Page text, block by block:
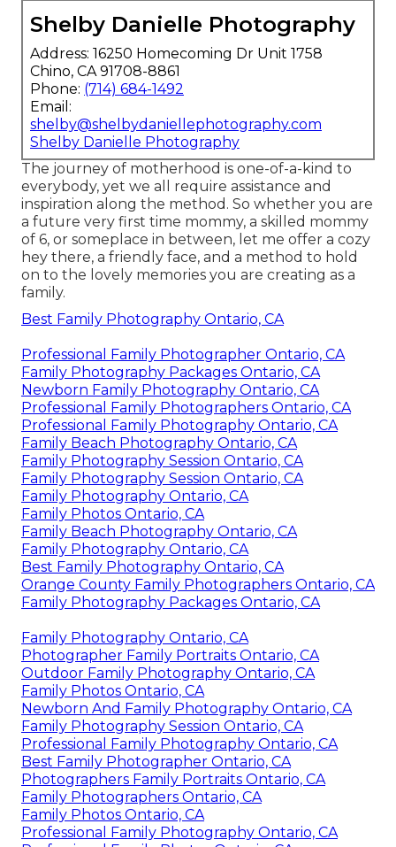
Shelby Danielle Photography
Address: 16250 Homecoming Dr Unit 1758
Chino, CA 91708-8861
Phone: (714) 684-1492
Email:
shelby@shelbydaniellephotography.com
Shelby Danielle Photography
The journey of motherhood is one-of-a-kind to
everybody, yet we all require assistance and
inspiration along the method. So whether you are
a future very first time mommy, a skilled mommy
of 6, or someplace in between, let me offer a cozy
hey there, a friendly face, and a method to hold
on to the lovely memories you are creating as a
family.
Best Family Photography Ontario, CA
Professional Family Photographer Ontario, CA
Family Photography Packages Ontario, CA
Newborn Family Photography Ontario, CA
Professional Family Photographers Ontario, CA
Professional Family Photography Ontario, CA
Family Beach Photography Ontario, CA
Family Photography Session Ontario, CA
Family Photography Session Ontario, CA
Family Photography Ontario, CA
Family Photos Ontario, CA
Family Beach Photography Ontario, CA
Family Photography Ontario, CA
Best Family Photography Ontario, CA
Orange County Family Photographers Ontario, CA
Family Photography Packages Ontario, CA
Family Photography Ontario, CA
Photographer Family Portraits Ontario, CA
Outdoor Family Photography Ontario, CA
Family Photos Ontario, CA
Newborn And Family Photography Ontario, CA
Family Photography Session Ontario, CA
Professional Family Photography Ontario, CA
Best Family Photographer Ontario, CA
Photographers Family Portraits Ontario, CA
Family Photographers Ontario, CA
Family Photos Ontario, CA
Professional Family Photography Ontario, CA